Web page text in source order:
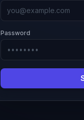
Password